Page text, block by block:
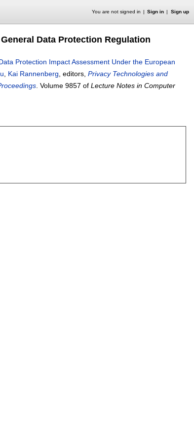
You are not signed in Sign in Sign up
Data Protection Regulation
Protection Impact Assessment Under the European
Kai Rannenberg , editors, Privacy Technologies and
Volume 9857 of Lecture Notes in Computer